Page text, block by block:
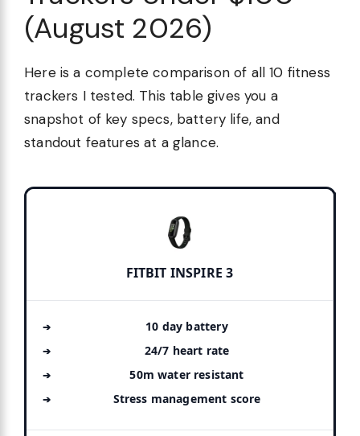
(August 2026)
Here is a complete comparison of all 10 fitness
trackers I tested. This table gives you a
snapshot of key specs, battery life, and
standout features at a glance.
FITBIT INSPIRE 3
10 day battery
24/7 heart rate
50m water resistant
Stress management score